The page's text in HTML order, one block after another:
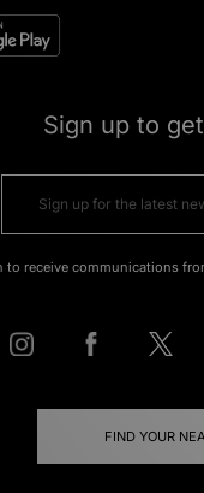
Sign up to get
receive communications
FIND YOUR